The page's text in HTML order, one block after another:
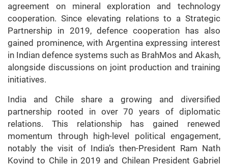
agreement on mineral exploration and technology
cooperation. Since elevating relations to a Strategic
Partnership in 2019, defence cooperation has also
gained prominence, with Argentina expressing interest
in Indian defence systems such as BrahMos and Akash,
alongside discussions on joint production and training
initiatives.
India and Chile share a growing and diversified
partnership rooted in over 70 years of diplomatic
relations. This relationship has gained renewed
momentum through high-level political engagement,
notably the visit of India’s then-President Ram Nath
Kovind to Chile in 2019 and Chilean President Gabriel